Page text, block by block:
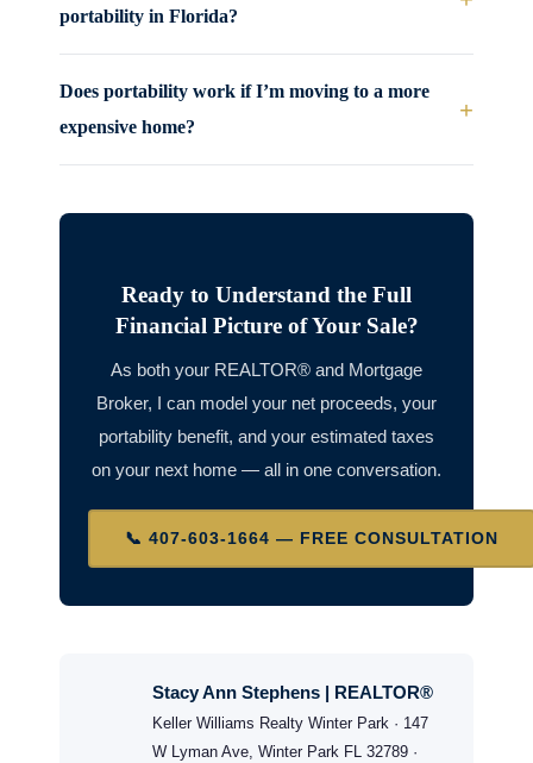
portability in Florida?
Does portability work if I’m moving to a more
expensive home?
+
Ready to Understand the Full
Financial Picture of Your Sale?
As both your REALTOR® and Mortgage
Broker, I can model your net proceeds, your
portability benefit, and your estimated taxes
on your next home — all in one conversation.
📞 407-603-1664 — FREE CONSULTATION
Stacy Ann Stephens | REALTOR®
Keller Williams Realty Winter Park · 147
W Lyman Ave, Winter Park FL 32789 ·